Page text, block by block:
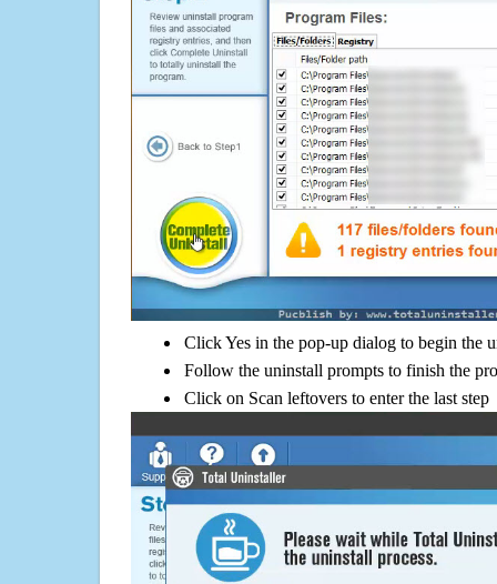
Click Yes in the pop-up dialog to begin the
Follow the uninstall prompts to finish the
Click on Scan leftovers to enter the last step